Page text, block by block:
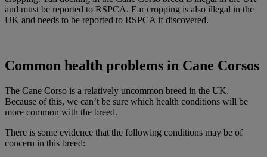
and must be reported to RSPCA. Ear cropping is also illegal in the
UK and needs to be reported to RSPCA if discovered.
Common health problems in Cane Corsos
The Cane Corso is a relatively uncommon breed in the UK.
Because of this, we can’t be sure which health conditions will be
more common with the breed.
There is some evidence that the following conditions may be of
concern in this breed: